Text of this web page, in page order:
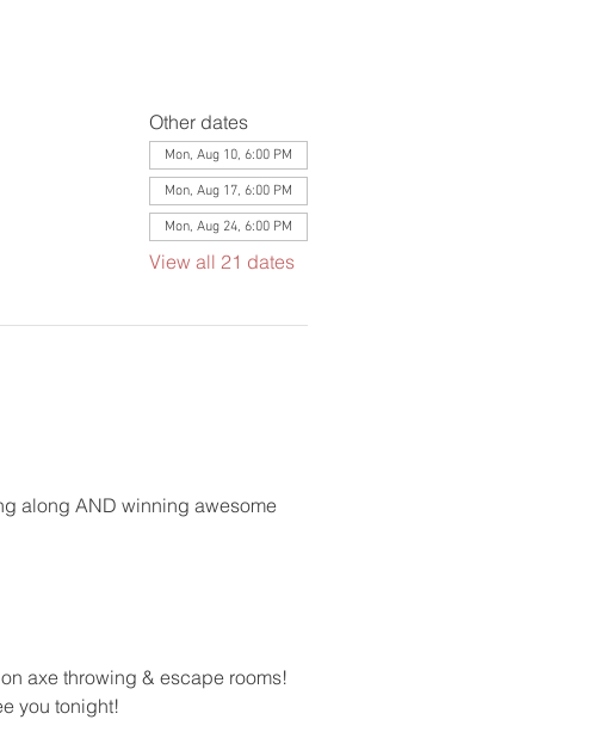
Other dates
Mon, Aug 10, 6:00 PM
Mon, Aug 17, 6:00 PM
Mon, Aug 24, 6:00 PM
View all 21 dates
along AND winning awesome
axe throwing & escape rooms!
you tonight!